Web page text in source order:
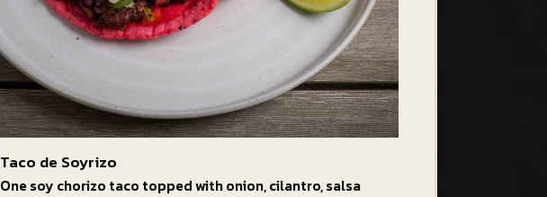
Taco de Soyrizo
One soy chorizo taco topped with onion, cilantro, salsa